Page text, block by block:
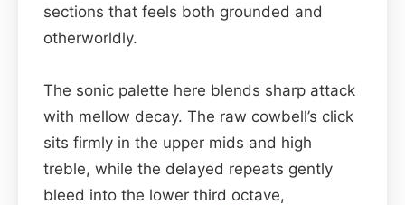
sections that feels both grounded and
otherworldly.
The sonic palette here blends sharp attack
with mellow decay. The raw cowbell’s click
sits firmly in the upper mids and high
treble, while the delayed repeats gently
bleed into the lower third octave,